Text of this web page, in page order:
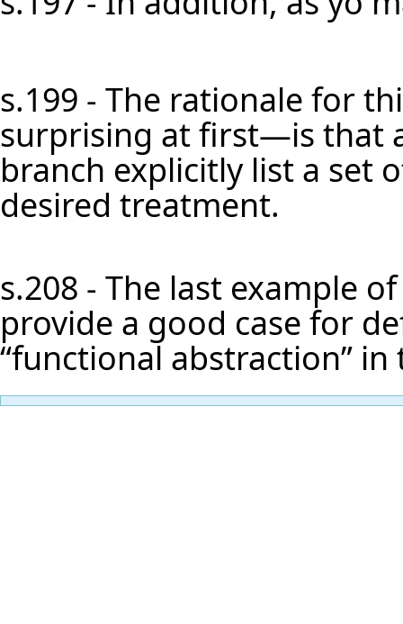
s.199 - The rationale for
surprising at first—is that
branch explicitly list a set
desired treatment.
s.208 - The last example
provide a good case for
“functional abstraction”